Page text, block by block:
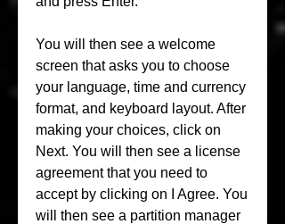
You will then see a welcome
screen that asks you to choose
your language, time and currency
format, and keyboard layout. After
making your choices, click on
Next. You will then see a license
agreement that you need to
accept by clicking on I Agree. You
will then see a partition manager